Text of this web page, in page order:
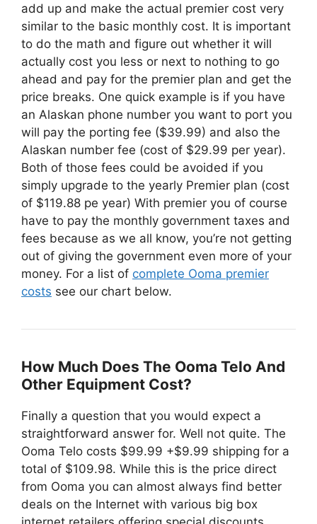
add up and make the actual premier cost very
similar to the basic monthly cost. It is important
to do the math and figure out whether it will
actually cost you less or next to nothing to go
ahead and pay for the premier plan and get the
price breaks. One quick example is if you have
an Alaskan phone number you want to port you
will pay the porting fee ($39.99) and also the
Alaskan number fee (cost of $29.99 per year).
Both of those fees could be avoided if you
simply upgrade to the yearly Premier plan (cost
of $119.88 pe year) With premier you of course
have to pay the monthly government taxes and
fees because as we all know, you’re not getting
out of giving the government even more of your
money. For a list of complete Ooma premier
costs see our chart below.
How Much Does The Ooma Telo And
Other Equipment Cost?
Finally a question that you would expect a
straightforward answer for. Well not quite. The
Ooma Telo costs $99.99 +$9.99 shipping for a
total of $109.98. While this is the price direct
from Ooma you can almost always find better
deals on the Internet with various big box